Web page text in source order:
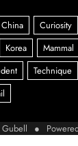
Gubell ●